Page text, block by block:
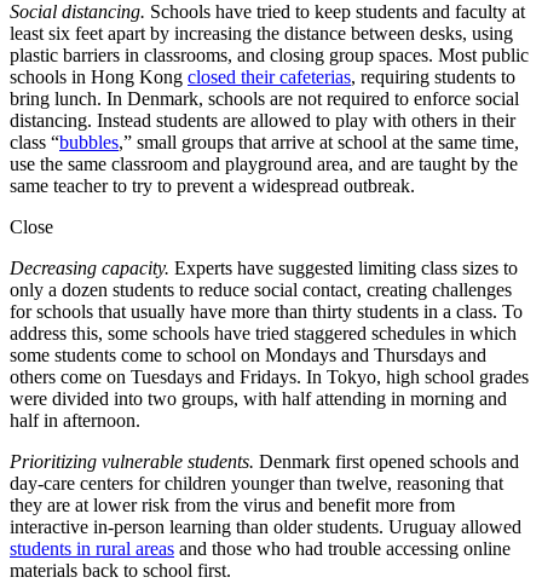
Social distancing. Schools have tried to keep students and faculty at
least six feet apart by increasing the distance between desks, using
plastic barriers in classrooms, and closing group spaces. Most public
schools in Hong Kong closed their cafeterias, requiring students to
bring lunch. In Denmark, schools are not required to enforce social
distancing. Instead students are allowed to play with others in their
class “bubbles,” small groups that arrive at school at the same time,
use the same classroom and playground area, and are taught by the
same teacher to try to prevent a widespread outbreak.
Close
Decreasing capacity. Experts have suggested limiting class sizes to
only a dozen students to reduce social contact, creating challenges
for schools that usually have more than thirty students in a class. To
address this, some schools have tried staggered schedules in which
some students come to school on Mondays and Thursdays and
others come on Tuesdays and Fridays. In Tokyo, high school grades
were divided into two groups, with half attending in morning and
half in afternoon.
Prioritizing vulnerable students. Denmark first opened schools and
day-care centers for children younger than twelve, reasoning that
they are at lower risk from the virus and benefit more from
interactive in-person learning than older students. Uruguay allowed
students in rural areas and those who had trouble accessing online
materials back to school first.